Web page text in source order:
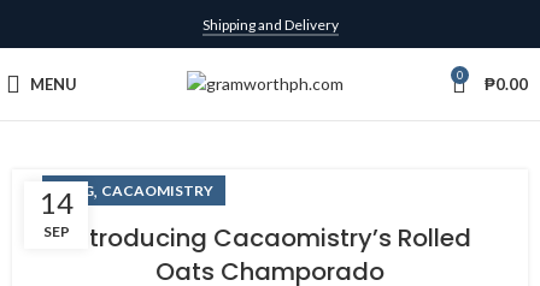
Shipping and Delivery
MENU 0 ₱0.00
14
SEP
BLOG, CACAOMISTRY
Introducing Cacaomistry’s Rolled
Oats Champorado